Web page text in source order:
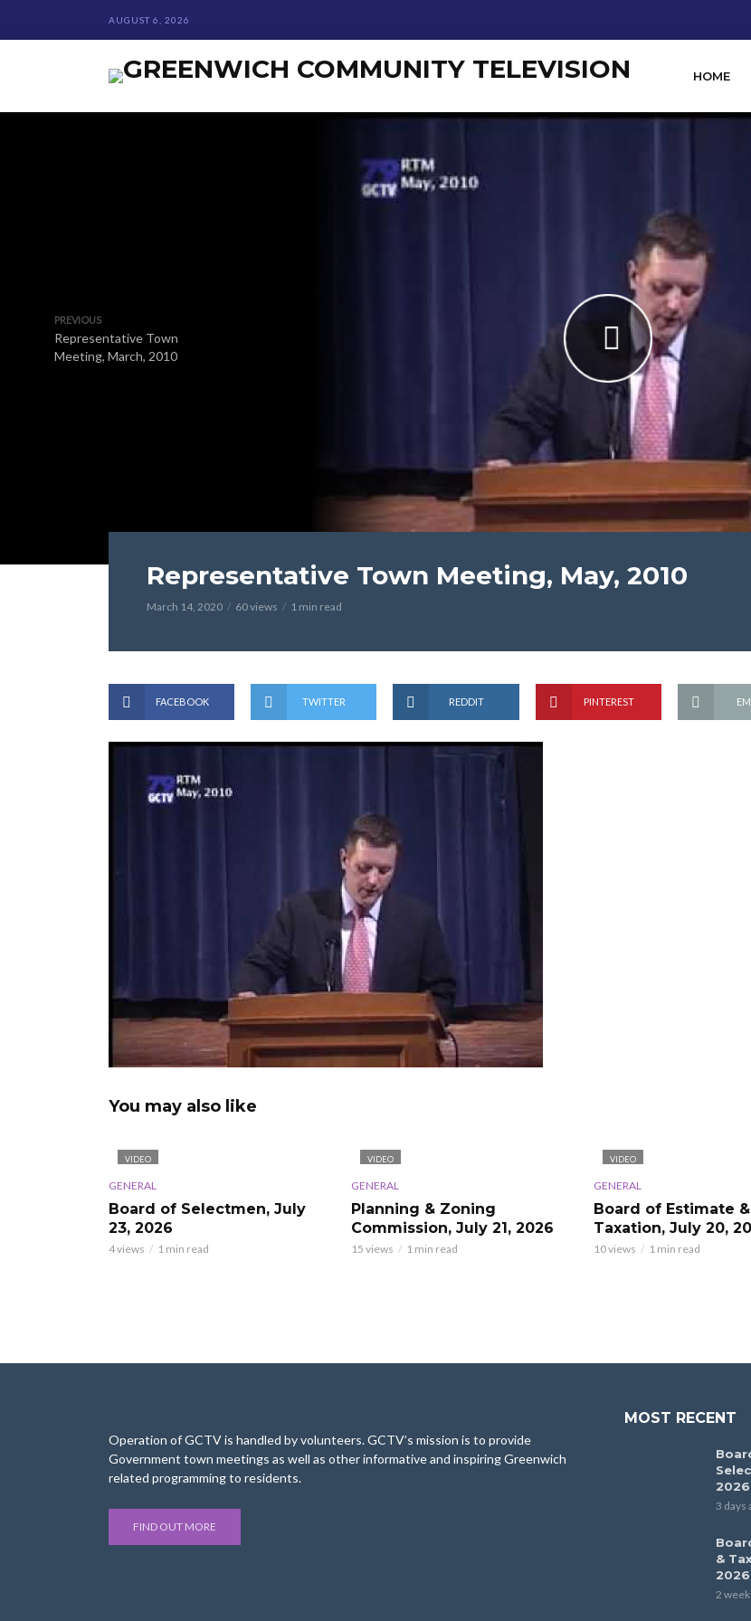
AUGUST 6, 2026
HOME
PREVIOUS
Representative Town
Meeting, March, 2010
Representative Town Meeting, May, 2010
March 14, 2020 60 views 1 min read
FACEBOOK TWITTER REDDIT PINTEREST
You may also like
VIDEO
GENERAL
Board of Selectmen, July
23, 2026
4 views 1 min read
VIDEO
GENERAL
Planning & Zoning
Commission, July 21, 2026
15 views 1 min read
VIDEO
GENERAL
Board of Estimate &
Taxation, July 20,
10 views 1 min read
Operation of GCTV is handled by volunteers. GCTV’s mission is to provide
Government town meetings as well as other informative and inspiring Greenwich
related programming to residents.
FIND OUT MORE
MOST RECENT
2026
3 days
&
2026
2